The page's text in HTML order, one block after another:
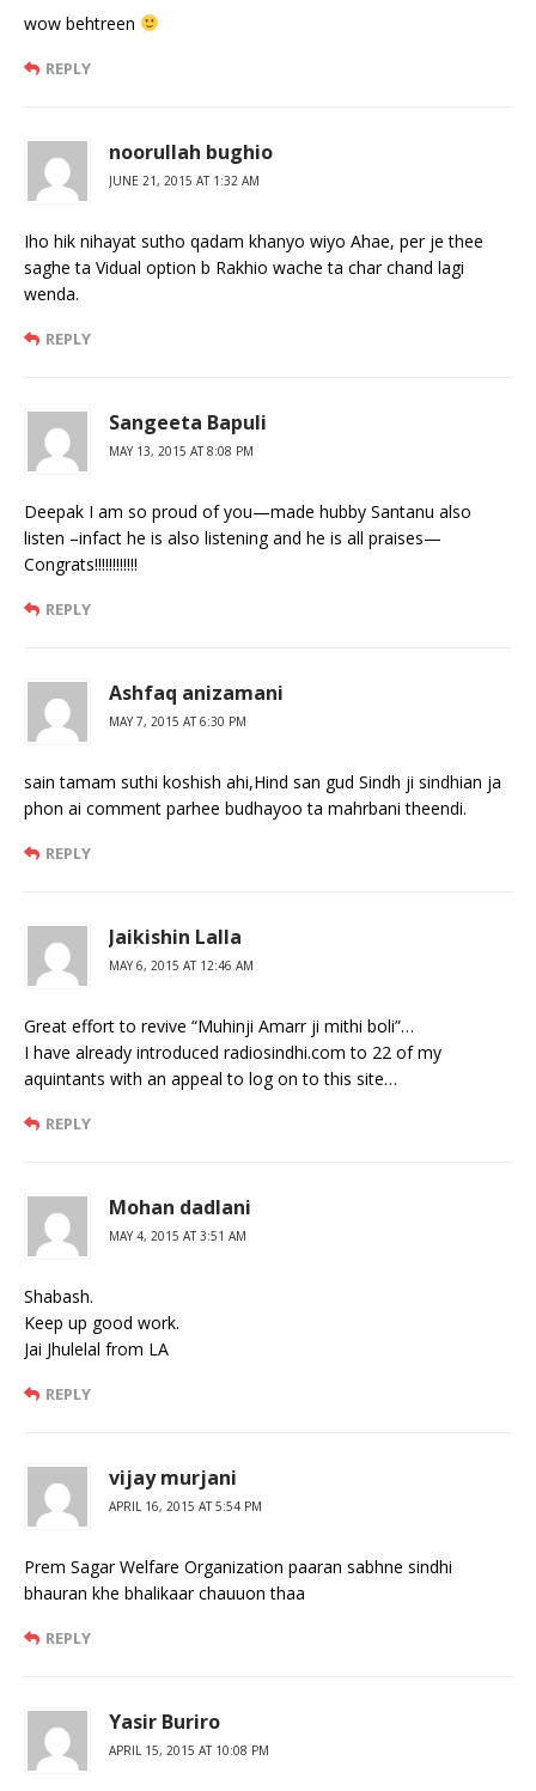
wow behtreen
REPLY
noorullah bughio
JUNE 21, 2015 AT 1:32 AM
Iho hik nihayat sutho qadam khanyo wiyo Ahae, per je thee
saghe ta Vidual option b Rakhio wache ta char chand lagi
wenda.
REPLY
Sangeeta Bapuli
MAY 13, 2015 AT 8:08 PM
Deepak I am so proud of you—made hubby Santanu also
listen –infact he is also listening and he is all praises—
Congrats!!!!!!!!!!!!
REPLY
Ashfaq anizamani
MAY 7, 2015 AT 6:30 PM
sain tamam suthi koshish ahi,Hind san gud Sindh ji sindhian ja
phon ai comment parhee budhayoo ta mahrbani theendi.
REPLY
Jaikishin Lalla
MAY 6, 2015 AT 12:46 AM
Great effort to revive “Muhinji Amarr ji mithi boli”…
I have already introduced radiosindhi.com to 22 of my
aquintants with an appeal to log on to this site…
REPLY
Mohan dadlani
MAY 4, 2015 AT 3:51 AM
Shabash.
Keep up good work.
Jai Jhulelal from LA
REPLY
vijay murjani
APRIL 16, 2015 AT 5:54 PM
Prem Sagar Welfare Organization paaran sabhne sindhi
bhauran khe bhalikaar chauuon thaa
REPLY
Yasir Buriro
APRIL 15, 2015 AT 10:08 PM